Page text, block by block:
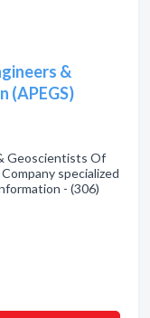
&
(APEGS)
Geoscientists Of
specialized
- (306)